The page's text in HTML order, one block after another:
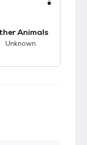
Animals
Unknown